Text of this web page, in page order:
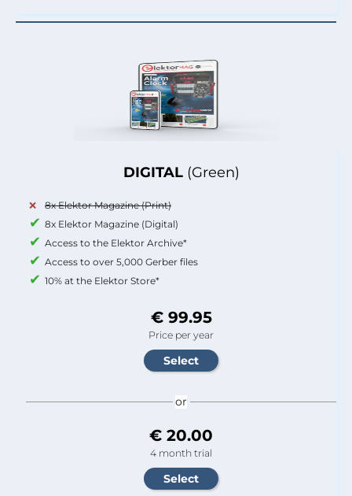
DIGITAL (Green)
8x Elektor Magazine (Print)
8x Elektor Magazine (Digital)
Access to the Elektor Archive*
Access to over 5,000 Gerber files
10% at the Elektor Store*
€ 99.95
Price per year
or
€ 20.00
4 month trial